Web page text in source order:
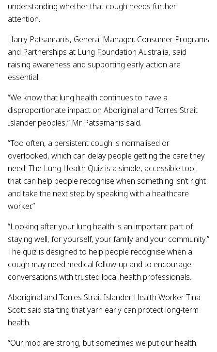
understanding whether that cough needs further
attention.
Harry Patsamanis, General Manager, Consumer Programs
and Partnerships at Lung Foundation Australia, said
raising awareness and supporting early action are
essential.
“We know that lung health continues to have a
disproportionate impact on Aboriginal and Torres Strait
Islander peoples,” Mr Patsamanis said.
“Too often, a persistent cough is normalised or
overlooked, which can delay people getting the care they
need. The Lung Health Quiz is a simple, accessible tool
that can help people recognise when something isn’t right
and take the next step by speaking with a healthcare
worker.”
“Looking after your lung health is an important part of
staying well, for yourself, your family and your community.”
The quiz is designed to help people recognise when a
cough may need medical follow-up and to encourage
conversations with trusted local health professionals.
Aboriginal and Torres Strait Islander Health Worker Tina
Scott said starting that yarn early can protect long-term
health.
“Our mob are strong, but sometimes we put our health